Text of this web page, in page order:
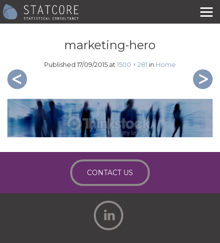
marketing-hero
Published 17/09/2015 at 1500 × 281 in Home
CONTACT US